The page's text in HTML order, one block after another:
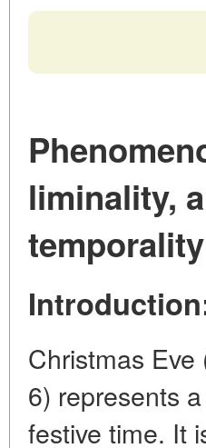
liminality,
temporality
Christmas
6) represents
festive time. It